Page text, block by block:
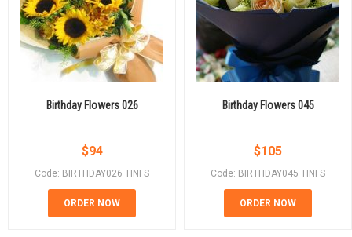
Birthday Flowers 026
$94
Code: BIRTHDAY026_HNFS
ORDER NOW
Birthday Flowers 045
$105
Code: BIRTHDAY045_HNFS
ORDER NOW